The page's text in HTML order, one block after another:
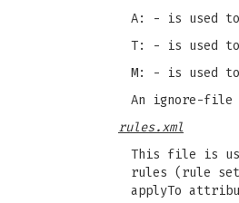
A: - is used
T: - is used to
M: - is used
An ignore-file
rules.xml
This file is
rules (rule
applyTo